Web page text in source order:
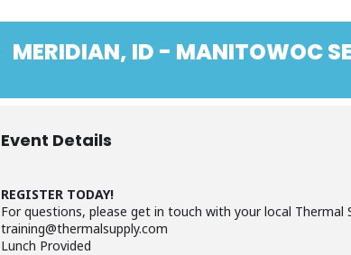
MERIDIAN, ID - MANITOWOC
Event Details
REGISTER TODAY!
For questions, please get in touch with your local Thermal
training@thermalsupply.com
Lunch Provided